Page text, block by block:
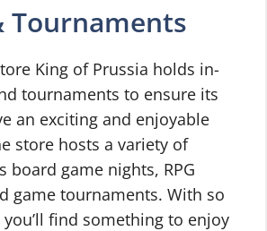
Tournaments
King of Prussia holds in-
tournaments to ensure its
an exciting and enjoyable
store hosts a variety of
board game nights, RPG
game tournaments. With so
find something to enjoy